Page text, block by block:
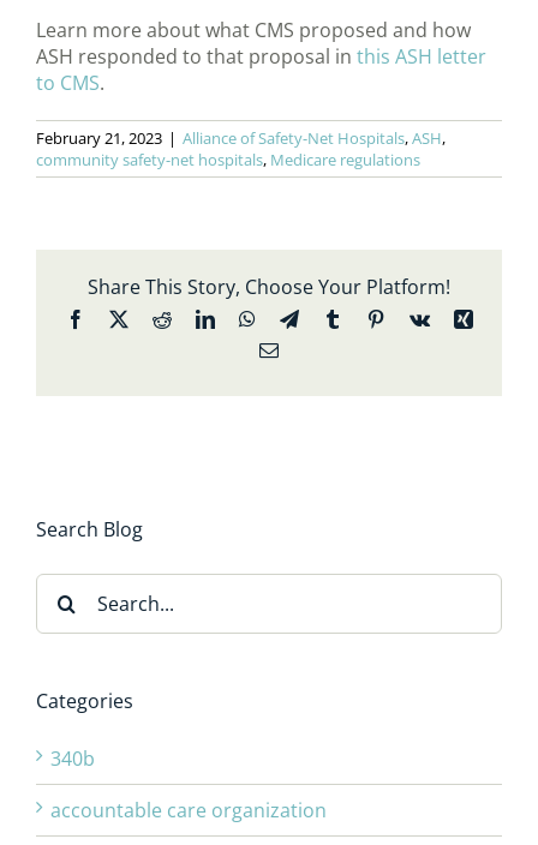
Learn more about what CMS proposed and how
ASH responded to that proposal in this ASH letter
to CMS.
February 21, 2023 | Alliance of Safety-Net Hospitals,ASH,
community safety-net hospitals, Medicare regulations
Share This Story, Choose Your Platform!
Facebook
X RedditLinkedInWhatsApp
TelegramTumblrPinterest
Vk
Xing
Email
Search Blog
Search
for:
Categories
340b
accountable care organization